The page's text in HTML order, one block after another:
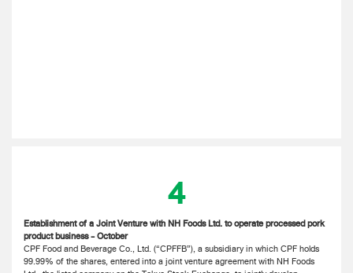
4
Establishment of a Joint Venture with NH Foods Ltd. to operate processed pork
product business - October
CPF Food and Beverage Co., Ltd. (“CPFFB”), a subsidiary in which CPF holds
99.99% of the shares, entered into a joint venture agreement with NH Foods